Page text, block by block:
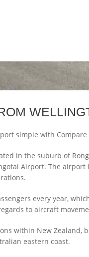
simple with Compare
in the suburb of
Airport. The
every year,
to aircraft
within New Zealand,
eastern coast.